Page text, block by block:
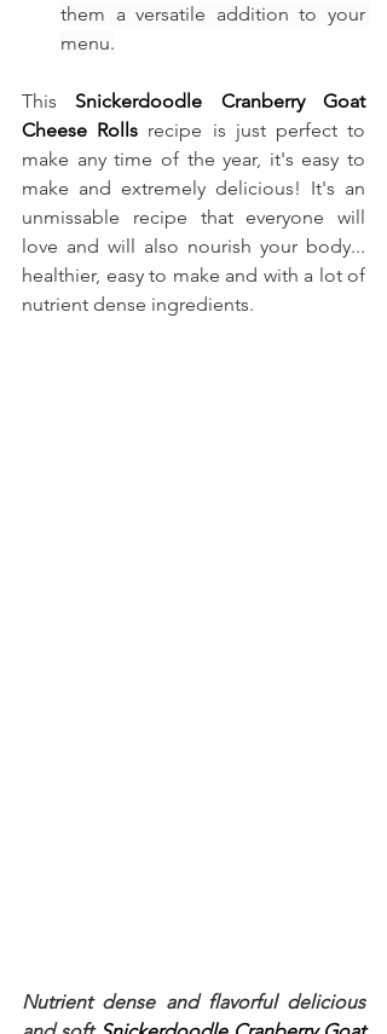
them a versatile addition to your
menu.
This
Snickerdoodle Cranberry Goat
Cheese Rolls recipe is just perfect to
make any time of the year, it's easy to
make and extremely delicious! It's an
unmissable recipe that everyone will
love and will also nourish your body...
healthier, easy to make and with a lot of
nutrient dense ingredients.
Nutrient dense and flavorful delicious